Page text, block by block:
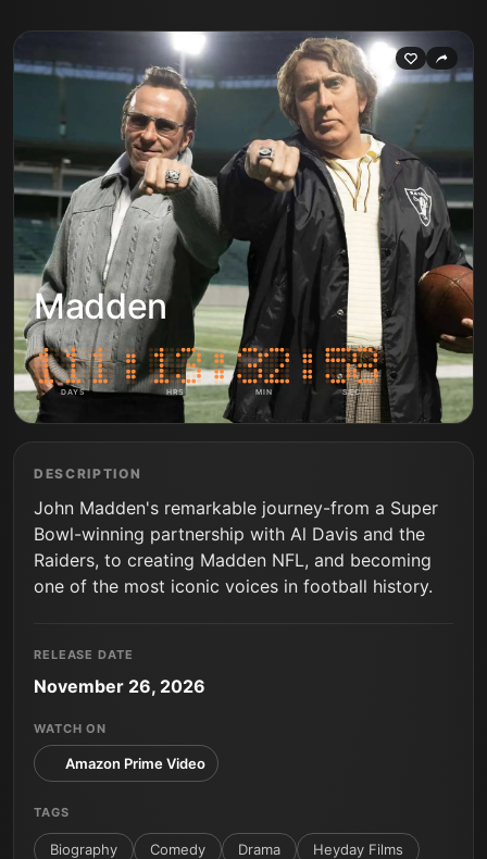
Madden
DAYS HRS MIN SEC
DESCRIPTION
John Madden's remarkable journey-from a Super
Bowl-winning partnership with Al Davis and the
Raiders, to creating Madden NFL, and becoming
one of the most iconic voices in football history.
RELEASE DATE
November 26, 2026
WATCH ON
Amazon Prime Video
TAGS
Biography Comedy Drama
Heyday Films